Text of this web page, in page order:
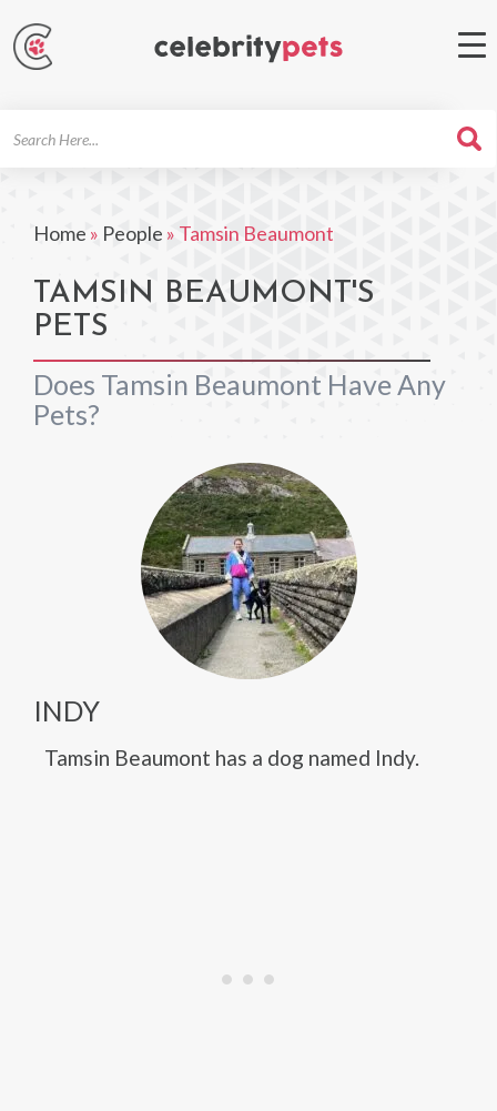
Home » People » Tamsin Beaumont
TAMSIN BEAUMONT'S
PETS
Does Tamsin Beaumont Have Any
Pets?
INDY
Tamsin Beaumont has a dog named Indy.